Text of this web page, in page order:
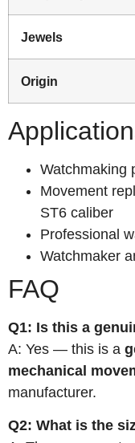
Jewels
Origin
Watchmaking
Movement
ST6 caliber
Professional
Watchmaker
FAQ
Q1: Is this a
A: Yes — this is a
mechanical
manufacturer.
Q2: What is the